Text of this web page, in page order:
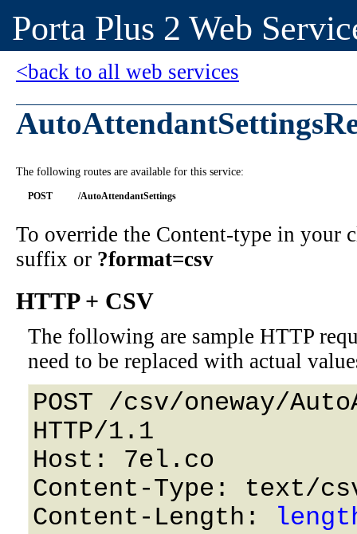
Porta Plus 2 Web
<back to all web services
The following routes are available for this service:
POST /AutoAttendantSettings
To override the Content-type in your
suffix or ?format=csv
HTTP + CSV
The following are sample HTTP
need to be replaced with actual
POST /csv/oneway/
HTTP/1.1
Host: 7el.co
Content-Type: text/
Content-Length: